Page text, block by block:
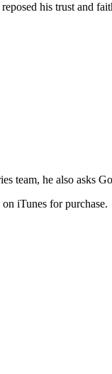
his trust and
team, he also asks
iTunes for purchase.